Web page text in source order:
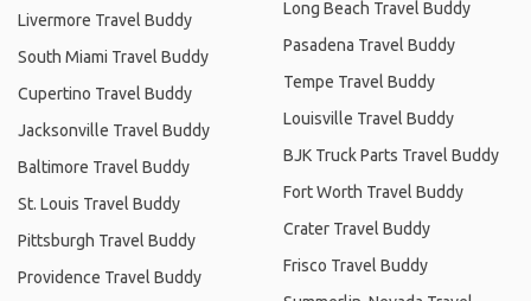
Livermore Travel Buddy
South Miami Travel Buddy
Cupertino Travel Buddy
Jacksonville Travel Buddy
Baltimore Travel Buddy
St. Louis Travel Buddy
Pittsburgh Travel Buddy
Providence Travel Buddy
Long Beach Travel Buddy
Pasadena Travel Buddy
Tempe Travel Buddy
Louisville Travel Buddy
BJK Truck Parts Travel Buddy
Fort Worth Travel Buddy
Crater Travel Buddy
Frisco Travel Buddy